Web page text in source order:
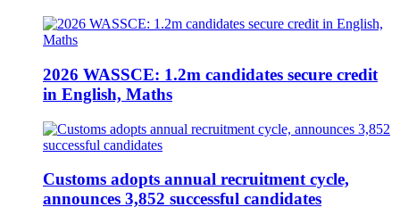
2026 WASSCE: 1.2m candidates secure credit
in English, Maths
Customs adopts annual recruitment cycle,
announces 3,852 successful candidates